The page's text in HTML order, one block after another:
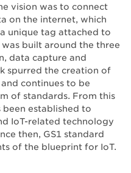
vision was to connect
on the internet, which
unique tag attached to
built around the three
data capture and
spurred the creation of
and continues to be
of standards. From this
established to
IoT-related technology
then, GS1 standard
of the blueprint for IoT.